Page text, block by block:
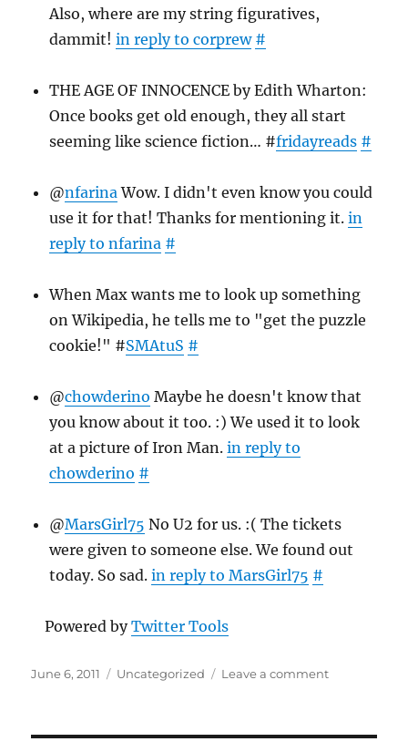
Also, where are my string figuratives,
dammit!in reply to corprew #
THE AGE OF INNOCENCE by Edith Wharton:
Once books get old enough, they all start
seeming like science fiction… #fridayreads #
@nfarinaWow. I didn't even know you could
use it for that! Thanks for mentioning it.in
reply to nfarina #
When Max wants me to look up something
on Wikipedia, he tells me to "get the puzzle
cookie!" #SMAtuS #
@chowderino Maybe he doesn't know that
you know about it too. :) We used it to look
at a picture of Iron Man.in reply to
chowderino #
@MarsGirl75 No U2 for us. :( The tickets
were given to someone else. We found out
today. So sad.in reply to MarsGirl75 #
Powered byTwitter Tools
Posted
June 6, 2011 Categories
Uncategorized Leave a commenton